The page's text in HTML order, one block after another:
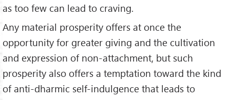
as too few can lead to craving.
Any material prosperity offers at once the
opportunity for greater giving and the cultivation
and expression of non-attachment, but such
prosperity also offers a temptation toward the kind
of anti-dharmic self-indulgence that leads to